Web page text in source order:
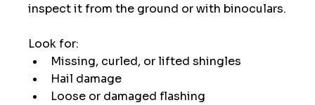
inspect it from the ground or with binoculars.
Look for:
Missing, curled, or lifted shingles
Hail damage
Loose or damaged flashing